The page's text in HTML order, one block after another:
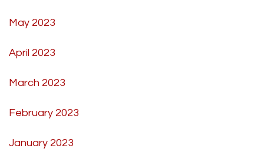
May 2023
April 2023
March 2023
February 2023
January 2023